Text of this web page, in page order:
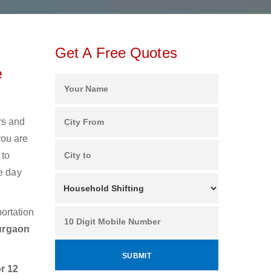
and
are
day
12
Get A Free Quotes